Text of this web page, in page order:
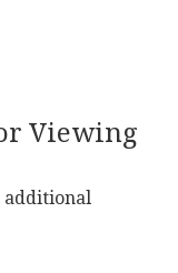
Viewing
additional